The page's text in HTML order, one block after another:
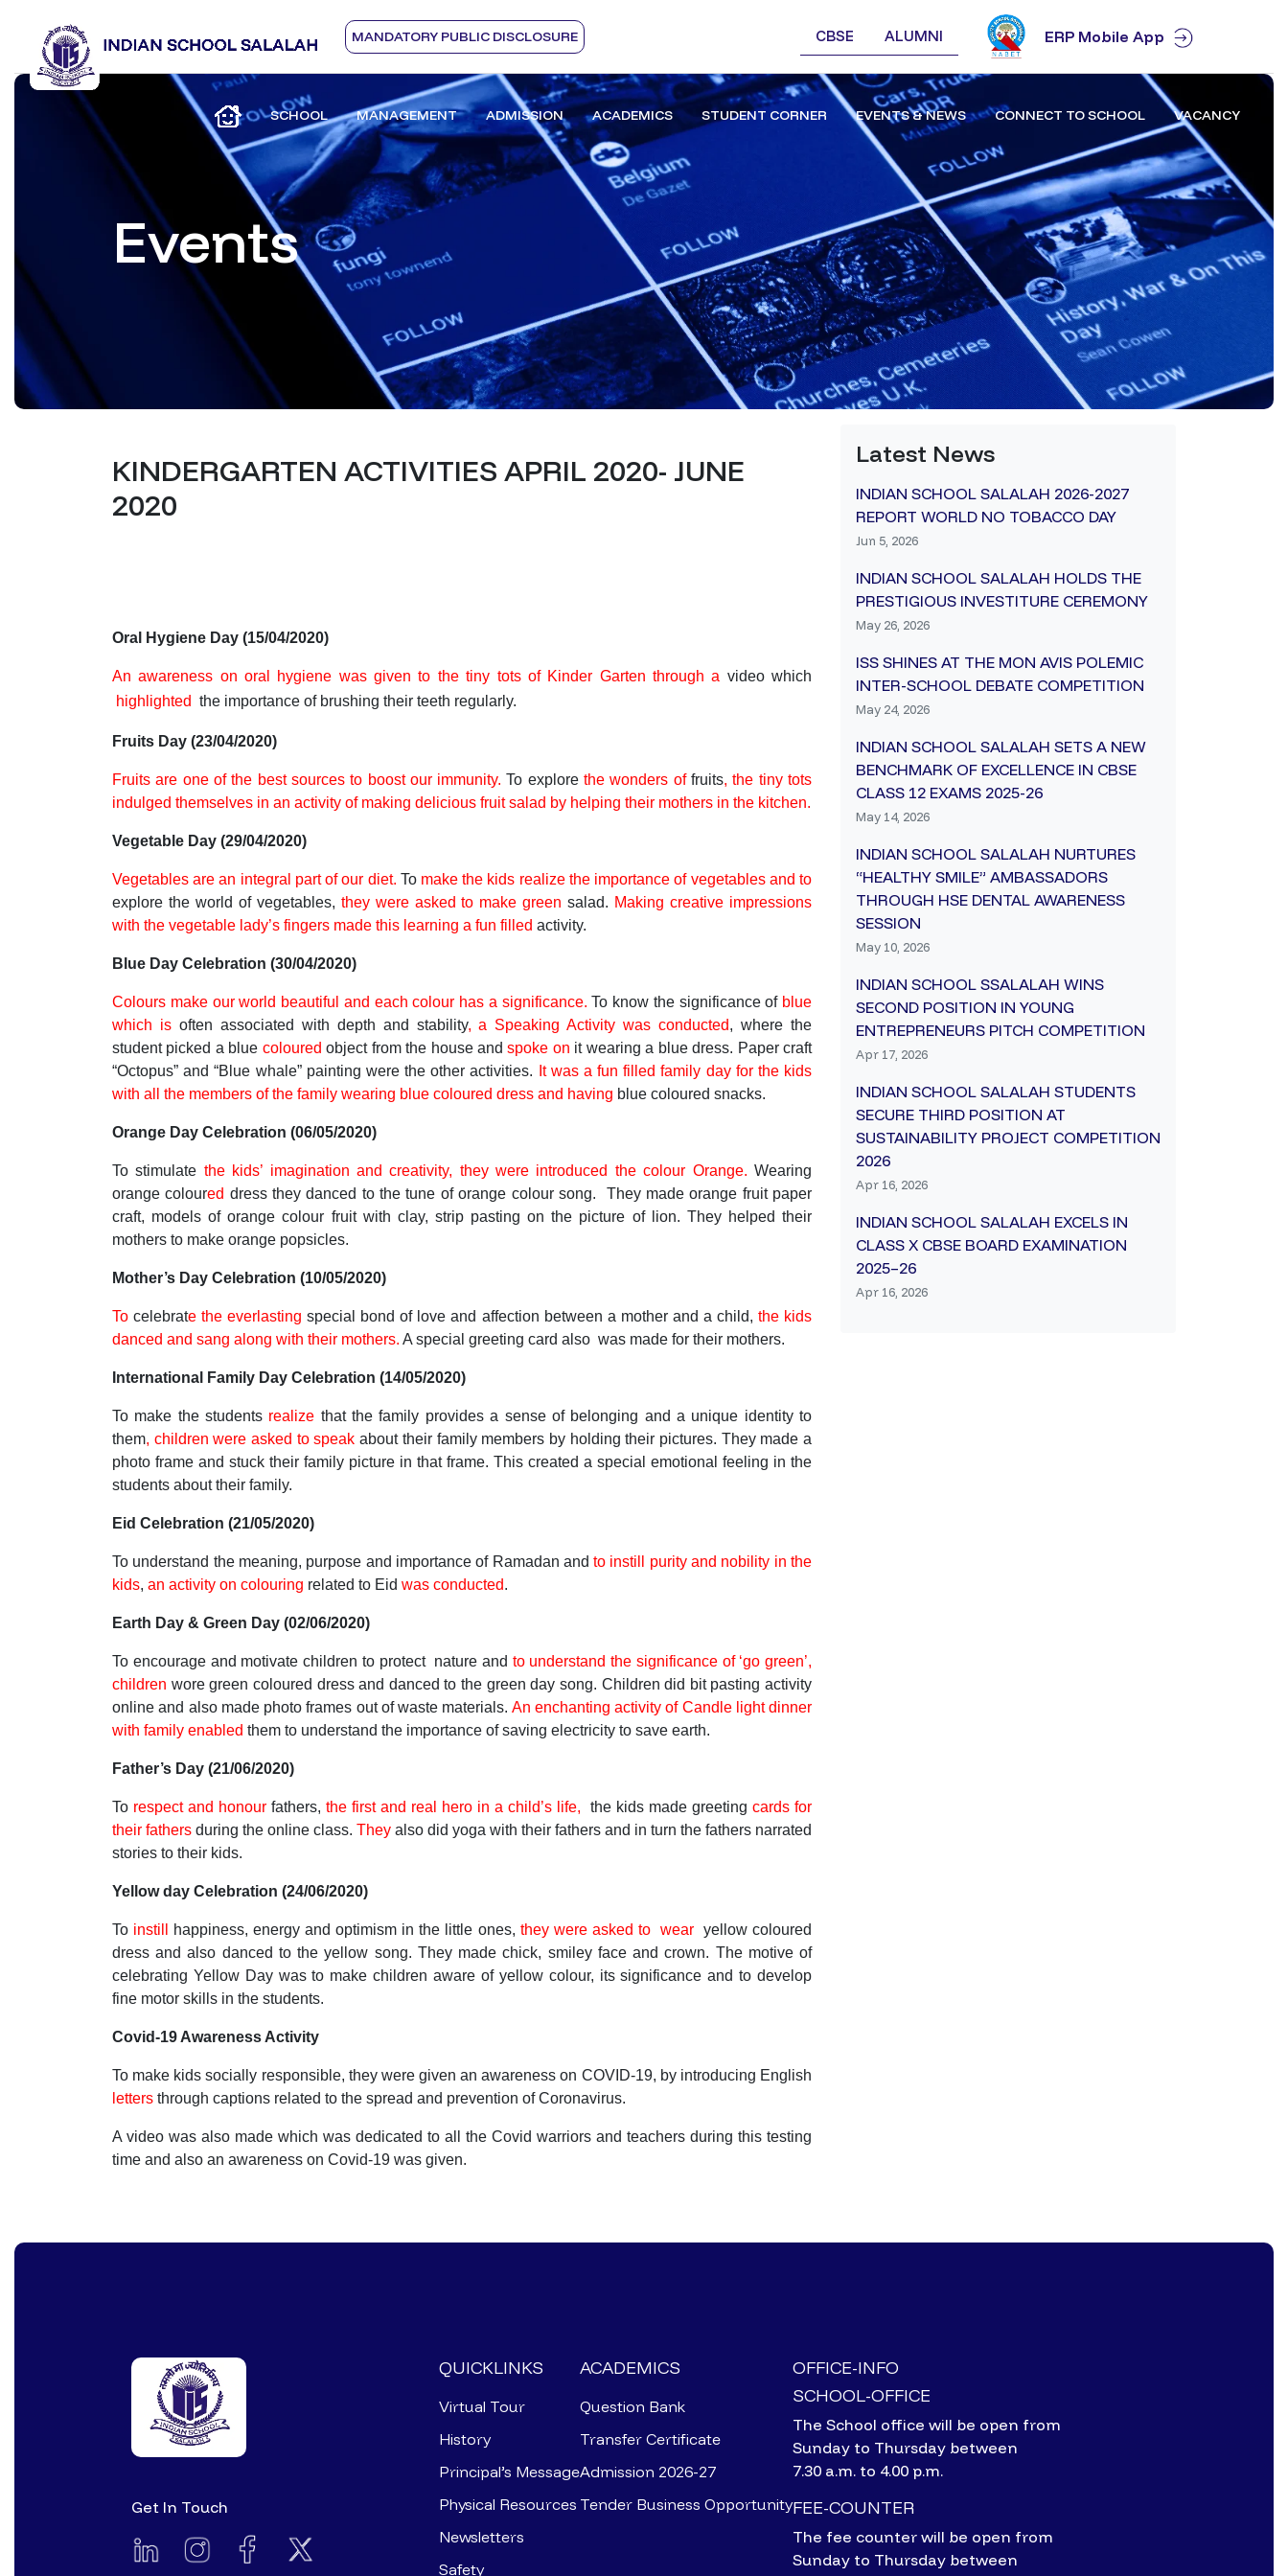
MANDATORY PUBLIC DISCLOSURE CBSE ALUMNI ERP Mobile App
SCHOOL MANAGEMENT ADMISSION ACADEMICS STUDENT CORNER EVENTS & NEWS CONNECT TO SCHOOL VACANCY
Events
KINDERGARTEN ACTIVITIES APRIL 2020- JUNE
2020
Oral Hygiene Day (15/04/2020)
An awareness on oral hygiene was given to the tiny tots of Kinder Garten through a video which
highlighted the importance of brushing their teeth regularly.
Fruits Day (23/04/2020)
Fruits are one of the best sources to boost our immunity.To explorethe wonders offruits, the tiny tots
indulged themselves in an activity of making delicious fruit salad by helping their mothers in the kitchen.
Vegetable Day (29/04/2020)
Vegetables are an integral part of our diet. To make the kids realize the importance of vegetables and to
explore the world of vegetables, they were asked to make greensalad. Making creative impressions
with the vegetable lady’s fingers made this learning a fun filled activity.
Blue Day Celebration (30/04/2020)
Colours make our world beautiful and each colour has a significance.To know the significance of blue
which isoften associated with depth and stability, a Speaking Activity was conducted, where the
student picked a blue coloured object from the house andspoke on it wearing a blue dress. Paper craft
“Octopus” and “Blue whale” painting were the other activities.
It was a fun filled family day for the kids
with all the members of the family wearing blue coloured dress and having blue coloured snacks.
Orange Day Celebration (06/05/2020)
To stimulate the kids’ imagination and creativity, they were introduced the colour Orange. Wearing
orange coloured dress they danced to the tune of orange colour song. They made orange fruit paper
craft, models of orange colour fruit with clay, strip pasting on the picture of lion. They helped their
mothers to make orange popsicles.
Mother’s Day Celebration (10/05/2020)
Tocelebrate the everlastingspecial bond of love and affection between a mother and a child, the kids
danced and sang along with their mothers. A special greeting card also was made for their mothers.
International Family Day Celebration (14/05/2020)
To make the students realize that the family provides a sense of belonging and a unique identity to
them, children were asked to speakabout their family members by holding their pictures. They made a
photo frame and stuck their family picture in that frame. This created a special emotional feeling in the
students about their family.
Eid Celebration (21/05/2020)
To understand the meaning, purpose and importance of Ramadan andto instill purity and nobility in the
kids, an activity on colouring related to Eid was conducted.
Earth Day & Green Day (02/06/2020)
To encourage and motivate children to protect nature and to understand the significance of ‘go green’,
children wore green coloured dress and danced to the green day song. Children did bit pasting activity
online and also made photo frames out of waste materials. An enchanting activity of Candle light dinner
with family enabled them to understand the importance of saving electricity to save earth.
Father’s Day (21/06/2020)
To respect and honour fathers, the first and real hero in a child’s life, the kids made greeting cards for
their fathers during the online class. They also did yoga with their fathers and in turn the fathers narrated
stories to their kids.
Yellow day Celebration (24/06/2020)
To instill happiness, energy and optimism in the little ones, they were asked to wear yellow coloured
dress and also danced to the yellow song. They made chick, smiley face and crown. The motive of
celebrating Yellow Day was to make children aware of yellow colour, its significance and to develop
fine motor skills in the students.
Covid-19 Awareness Activity
To make kids socially responsible, they were given an awareness on COVID-19, by introducing English
letters through captions related to the spread and prevention of Coronavirus.
A video was also made which was dedicated to all the Covid warriors and teachers during this testing
time and also an awareness on Covid-19 was given.
Latest News
INDIAN SCHOOL SALALAH 2026-2027
REPORT WORLD NO TOBACCO DAY
Jun 5, 2026
INDIAN SCHOOL SALALAH HOLDS THE
PRESTIGIOUS INVESTITURE CEREMONY
May 26, 2026
ISS SHINES AT THE MON AVIS POLEMIC
INTER-SCHOOL DEBATE COMPETITION
May 24, 2026
INDIAN SCHOOL SALALAH SETS A NEW
BENCHMARK OF EXCELLENCE IN CBSE
CLASS 12 EXAMS 2025-26
May 14, 2026
INDIAN SCHOOL SALALAH NURTURES
“HEALTHY SMILE” AMBASSADORS
THROUGH HSE DENTAL AWARENESS
SESSION
May 10, 2026
INDIAN SCHOOL SSALALAH WINS
SECOND POSITION IN YOUNG
ENTREPRENEURS PITCH COMPETITION
Apr 17, 2026
INDIAN SCHOOL SALALAH STUDENTS
SECURE THIRD POSITION AT
SUSTAINABILITY PROJECT COMPETITION
2026
Apr 16, 2026
INDIAN SCHOOL SALALAH EXCELS IN
CLASS X CBSE BOARD EXAMINATION
2025–26
Apr 16, 2026
Get In Touch
QUICKLINKS
Virtual Tour
History
Principal’s Message
Physical Resources
Newsletters
Safety
ACADEMICS
Question Bank
Transfer Certificate
Admission 2026-27
Tender Business Opportunity
OFFICE-INFO
SCHOOL-OFFICE
The School office will be open from
Sunday to Thursday between
7.30 a.m. to 4.00 p.m.
FEE-COUNTER
The fee counter will be open from
Sunday to Thursday between